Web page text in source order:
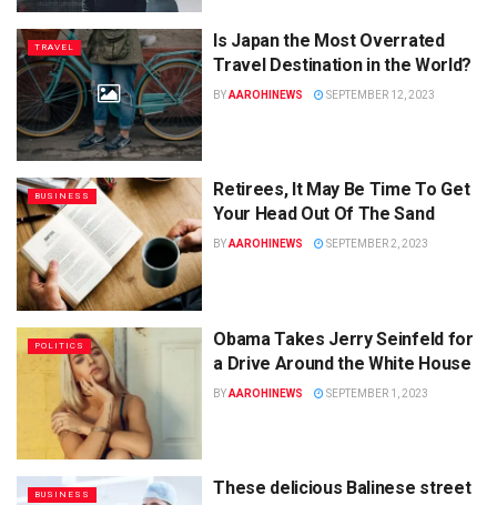
TRAVEL
Is Japan the Most Overrated
Travel Destination in the World?
BYAAROHINEWS SEPTEMBER 12, 2023
BUSINESS
Retirees, It May Be Time To Get
Your Head Out Of The Sand
BYAAROHINEWS SEPTEMBER 2, 2023
POLITICS
Obama Takes Jerry Seinfeld for
a Drive Around the White House
BYAAROHINEWS SEPTEMBER 1, 2023
BUSINESS
These delicious Balinese street